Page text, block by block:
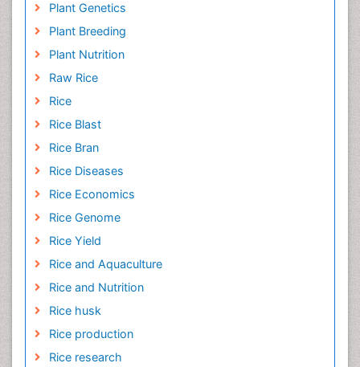
Plant Genetics
Plant Breeding
Plant Nutrition
Raw Rice
Rice
Rice Blast
Rice Bran
Rice Diseases
Rice Economics
Rice Genome
Rice Yield
Rice and Aquaculture
Rice and Nutrition
Rice husk
Rice production
Rice research